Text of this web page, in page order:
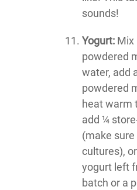
sounds!
Yogurt: Mix
powdered
water, add
powdered
heat warm
add ¼
(make
cultures),
yogurt left
batch or a